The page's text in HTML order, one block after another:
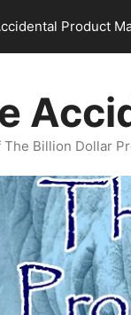
Product
The Billion Dollar